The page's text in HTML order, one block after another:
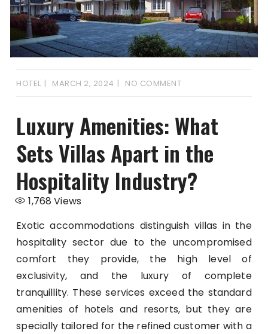
HOTEL MARCH 2, 2024 NO COMMENT
Luxury Amenities: What
Sets Villas Apart in the
Hospitality Industry?
1,768 Views
Exotic accommodations distinguish villas in the
hospitality sector due to the uncompromised
comfort they provide, the high level of
exclusivity, and the luxury of complete
tranquillity. These services exceed the standard
amenities of hotels and resorts, but they are
specially tailored for the refined customer with a